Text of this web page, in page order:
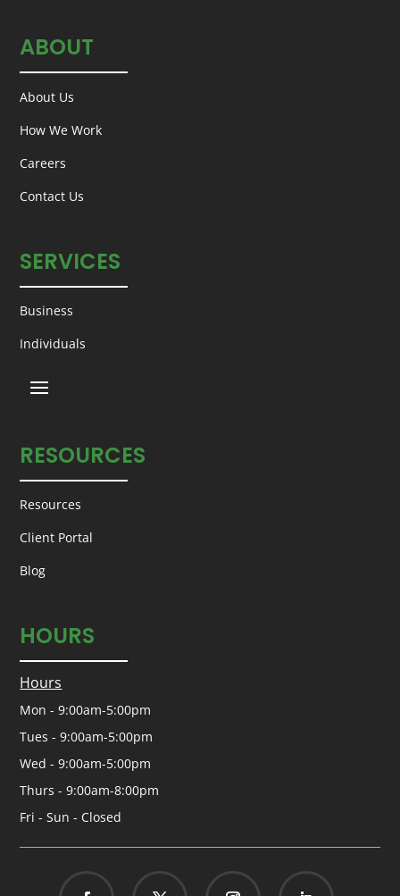
ABOUT
About Us
How We Work
Careers
Contact Us
SERVICES
Business
Individuals
RESOURCES
Resources
Client Portal
Blog
HOURS
Hours
Mon - 9:00am-5:00pm
Tues - 9:00am-5:00pm
Wed - 9:00am-5:00pm
Thurs - 9:00am-8:00pm
Fri - Sun - Closed